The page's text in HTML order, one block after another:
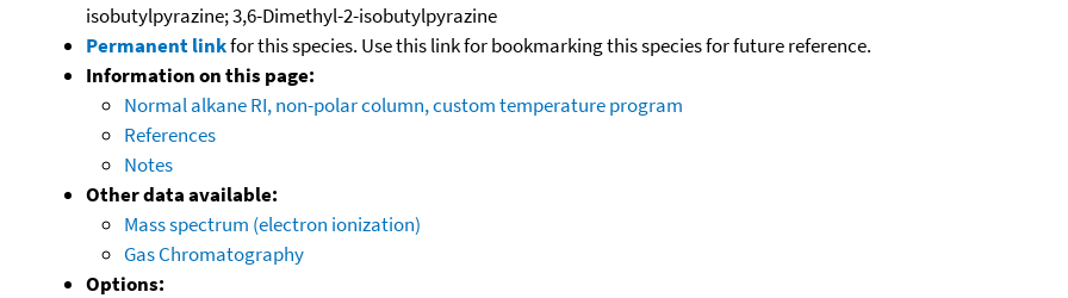
isobutylpyrazine; 3,6-Dimethyl-2-isobutylpyrazine
Permanent linkfor this species. Use this link for bookmarking this species for future reference.
Information on this page:
Normal alkane RI, non-polar column, custom temperature program
References
Notes
Other data available:
Mass spectrum (electron ionization)
Gas Chromatography
Options: